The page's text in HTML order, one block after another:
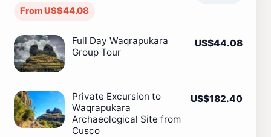
From US$44.08
Full Day Waqrapukara
Group Tour
US$44.08
Private Excursion to
Waqrapukara
Archaeological Site from
Cusco
US$182.40